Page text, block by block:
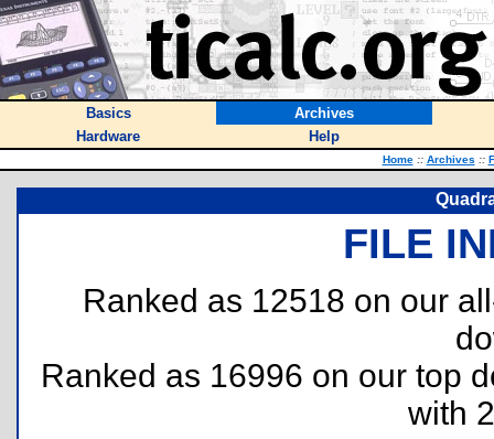
Basics
Archives
Hardware
Help
Home :: Archives ::
FILE
Ranked as 12518 on our
Ranked as 16996 on our top
with